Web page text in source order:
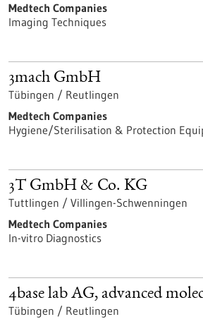
Medtech Companies
Imaging Techniques
3mach GmbH
Tübingen / Reutlingen
Medtech Companies
Hygiene/Sterilisation & Protection
3T GmbH & Co. KG
Tuttlingen / Villingen-Schwenningen
Medtech Companies
In-vitro Diagnostics
4base lab AG, advanced
Tübingen / Reutlingen